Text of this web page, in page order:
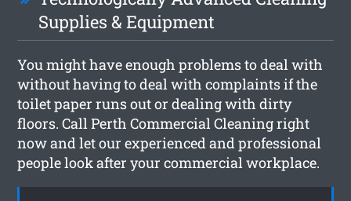
Supplies & Equipment
You might have enough problems to deal with
without having to deal with complaints if the
toilet paper runs out or dealing with dirty
floors. Call Perth Commercial Cleaning right
now and let our experienced and professional
people look after your commercial workplace.